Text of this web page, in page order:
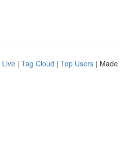
Live | Tag Cloud | Top Users | Made